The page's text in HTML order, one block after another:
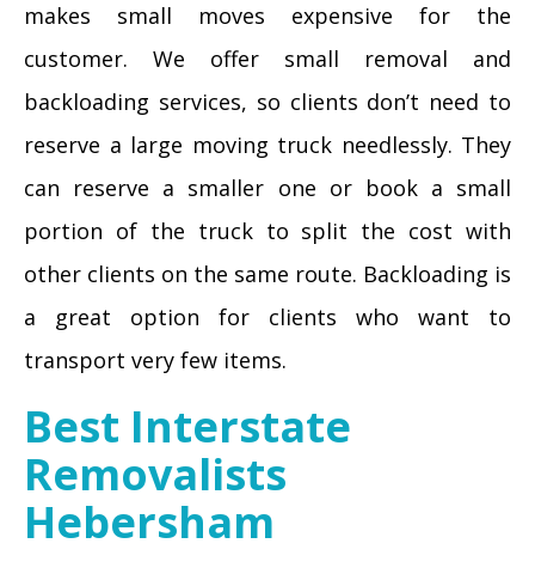
makes small moves expensive for the
customer. We offer small removal and
backloading services, so clients don’t need to
reserve a large moving truck needlessly. They
can reserve a smaller one or book a small
portion of the truck to split the cost with
other clients on the same route. Backloading is
a great option for clients who want to
transport very few items.
Best Interstate
Removalists
Hebersham